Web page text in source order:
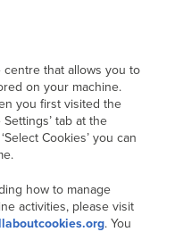
that allows you to
on your machine.
you first visited the
tab at the
Cookies’ you can
how to manage
activities, please visit
. You